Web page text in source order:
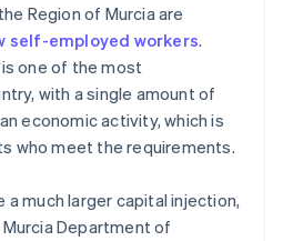
Region of Murcia are
self-employed workers.
one of the most
with a single amount of
economic activity, which is
who meet the requirements.
much larger capital injection,
Department of